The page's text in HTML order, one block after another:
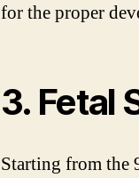
for the proper
3. Fetal
Starting from the